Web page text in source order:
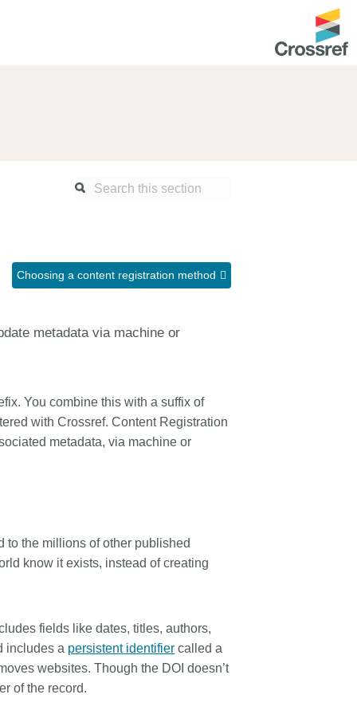
maintain your
Board & governance
roadmap
Our truths
now available:
rarely limited to a
performing a
contributing in
Take part in UX Research
(UXR) initiatives that take into
account our diverse membership
and community, we can have a
continuous, deeper understanding
Choosing a content registration method
metadata via machine or
You combine this with a suffix of
with Crossref. Content Registration
metadata, via machine or
to the millions of other published
know it exists, instead of creating
fields like dates, titles, authors,
includes a persistent identifier called a
websites. Though the DOI doesn’t
of the record.